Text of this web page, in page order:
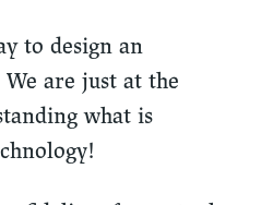
to design an
are just at the
what is